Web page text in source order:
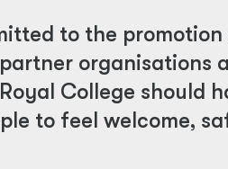
to the
organisations
College should
to feel welcome,